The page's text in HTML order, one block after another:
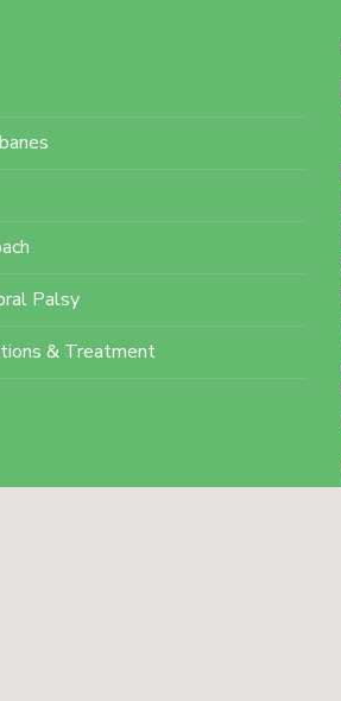
Palsy
& Treatment